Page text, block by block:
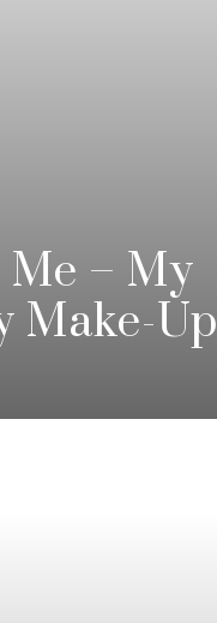
– My
Make-Up